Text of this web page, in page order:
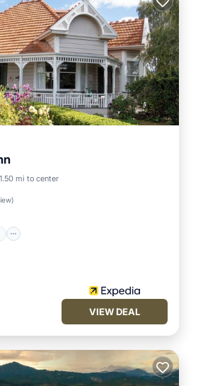
1.50 mi to center
)
Parking
VIEW DEAL